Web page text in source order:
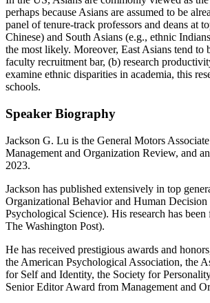
perhaps because Asians are assumed to be
panel of tenure-track professors and deans at
Chinese) and South Asians (e.g., ethnic
the most likely. Moreover, East Asians tend to
faculty recruitment bar, (b) research
examine ethnic disparities in academia, this
schools.
Speaker Biography
Jackson G. Lu is the General Motors
Management and Organization Review, and
2023.
Jackson has published extensively in top
Organizational Behavior and Human
Psychological Science). His research has
The Washington Post).
He has received prestigious awards and
the American Psychological Association, the
for Self and Identity, the Society for
Senior Editor Award from Management and